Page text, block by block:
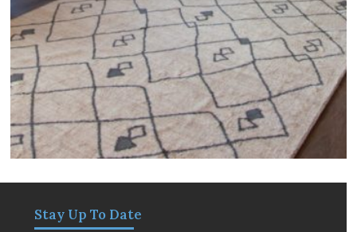
Stay Up To Date